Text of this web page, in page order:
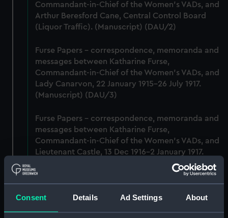
Consent Details Ad Settings About
Commandant-in-Chief of the Women's VADs, and
Arthur Beresford Cane, Central Control Board
(Liquor Traffic). (Manuscript) (DAU/2)
Furse Papers - correspondence, memoranda and
messages between Katharine Furse,
Commandant-in-Chief of the Women's VADs, and
Lady Canarvon, 22 January 1915-26 July 1917.
(Manuscript) (DAU/3)
Furse Papers - correspondence, memoranda and
messages between Katharine Furse,
Commandant-in-Chief of the Women's VADs, and
Lieutenant Castle, 13 Dec 1916-2 January 1917.
Correspondence, memoranda and messages
between Katharine Furse, Commandant-in-Chief